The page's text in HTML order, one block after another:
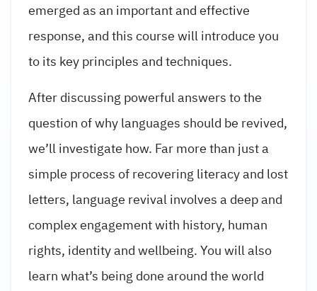
emerged as an important and effective
response, and this course will introduce you
to its key principles and techniques.
After discussing powerful answers to the
question of why languages should be revived,
we’ll investigate how. Far more than just a
simple process of recovering literacy and lost
letters, language revival involves a deep and
complex engagement with history, human
rights, identity and wellbeing. You will also
learn what’s being done around the world